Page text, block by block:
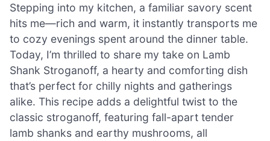
Stepping into my kitchen, a familiar savory scent
hits me—rich and warm, it instantly transports me
to cozy evenings spent around the dinner table.
Today, I’m thrilled to share my take on Lamb
Shank Stroganoff, a hearty and comforting dish
that’s perfect for chilly nights and gatherings
alike. This recipe adds a delightful twist to the
classic stroganoff, featuring fall-apart tender
lamb shanks and earthy mushrooms, all